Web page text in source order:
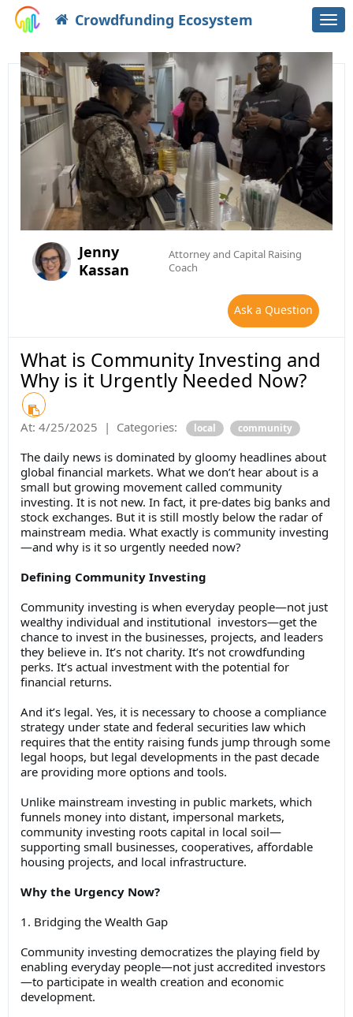
Crowdfunding Ecosystem
Jenny
Kassan
Attorney and Capital Raising
Coach
Ask a Question
What is Community Investing and
Why is it Urgently Needed Now?
At: 4/25/2025 | Categories: local community
The daily news is dominated by gloomy headlines about
global financial markets. What we don’t hear about is a
small but growing movement called community
investing. It is not new. In fact, it pre-dates big banks and
stock exchanges. But it is still mostly below the radar of
mainstream media. What exactly is community investing
—and why is it so urgently needed now?
Defining Community Investing
Community investing is when everyday people—not just
wealthy individual and institutional investors—get the
chance to invest in the businesses, projects, and leaders
they believe in. It’s not charity. It’s not crowdfunding
perks. It’s actual investment with the potential for
financial returns.
And it’s legal. Yes, it is necessary to choose a compliance
strategy under state and federal securities law which
requires that the entity raising funds jump through some
legal hoops, but legal developments in the past decade
are providing more options and tools.
Unlike mainstream investing in public markets, which
funnels money into distant, impersonal markets,
community investing roots capital in local soil—
supporting small businesses, cooperatives, affordable
housing projects, and local infrastructure.
Why the Urgency Now?
1. Bridging the Wealth Gap
Community investing democratizes the playing field by
enabling everyday people—not just accredited investors
—to participate in wealth creation and economic
development.